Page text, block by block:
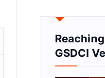
GSDCI